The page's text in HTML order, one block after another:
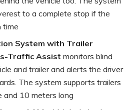
to a complete stop if the
time
System with Trailer
Traffic Assist monitors blind
and trailer and alerts the driver
The system supports trailers
and 10 meters long